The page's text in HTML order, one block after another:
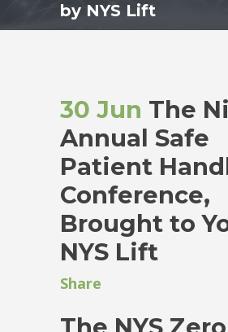
by NYS Lift
30 Jun The
Annual Safe
Patient
Conference,
Brought to
NYS Lift
Share